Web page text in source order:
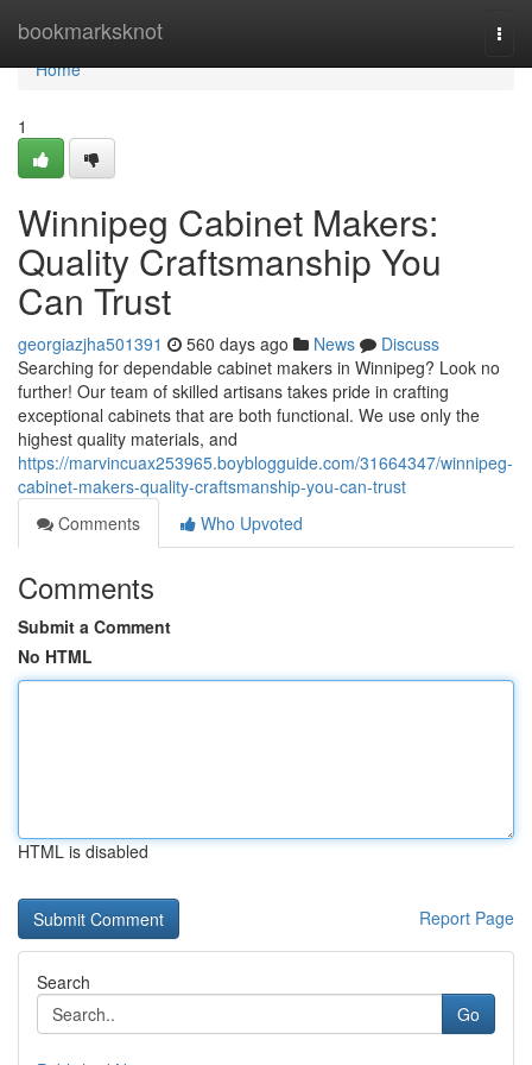
bookmarksknot
Home
Home
1
Winnipeg Cabinet Makers:
Quality Craftsmanship You
Can Trust
georgiazjha501391 560 days ago News
Discuss
Searching for dependable cabinet makers in Winnipeg? Look no
further! Our team of skilled artisans takes pride in crafting
exceptional cabinets that are both functional. We use only the
highest quality materials, and
https://marvincuax253965.boyblogguide.com/31664347/winnipeg-
cabinet-makers-quality-craftsmanship-you-can-trust
Comments
Who Upvoted
Comments
Submit a Comment
No HTML
HTML is disabled
Report Page
Search
Go